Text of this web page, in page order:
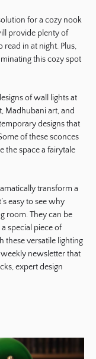
for a cozy nook
provide plenty of
in at night. Plus,
this cozy spot
of wall lights at
Madhubani art, and
designs that
of these sconces
the space a fairytale
transform a
easy to see why
room. They can be
special piece of
these versatile lighting
newsletter that
expert design